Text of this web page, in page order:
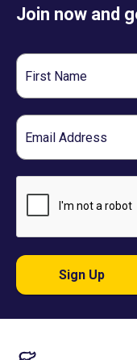
Join now and
First
Name
Email
Sign Up